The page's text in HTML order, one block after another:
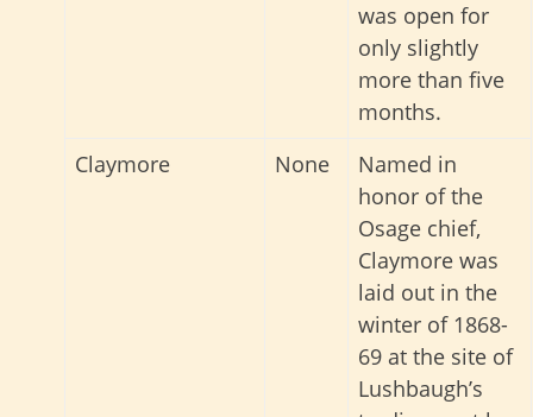
was open for
only slightly
more than five
months.
Claymore
None
Named in
honor of the
Osage chief,
Claymore was
laid out in the
winter of 1868-
69 at the site of
Lushbaugh’s